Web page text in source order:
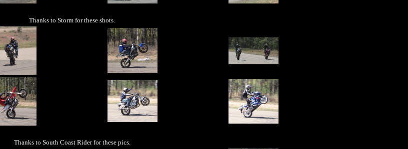
Thanks to Storm for these shots.
Thanks to South Coast Rider for these pics.